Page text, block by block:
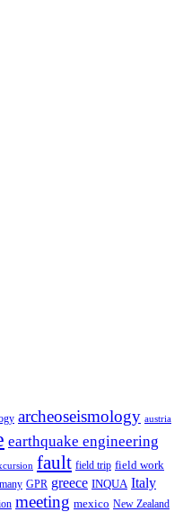
archeoseismology austria
earthquake engineering
fault field trip field work
GPR greece INQUA Italy
meeting mexico New Zealand